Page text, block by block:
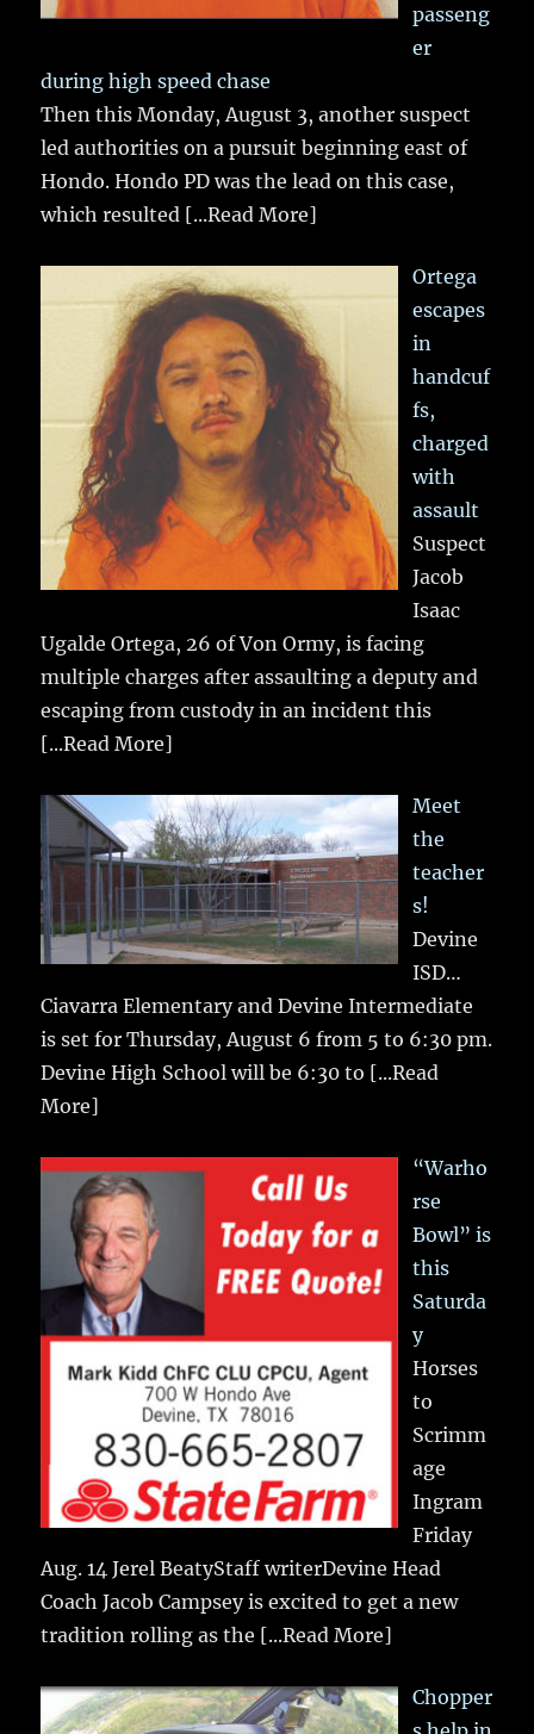
passeng
er
during high speed chase
Then this Monday, August 3, another suspect
led authorities on a pursuit beginning east of
Hondo. Hondo PD was the lead on this case,
which resulted [...Read More]
Ortega
escapes
in
handcuf
fs,
charged
with
assault
Suspect
Jacob
Isaac
Ugalde Ortega, 26 of Von Ormy, is facing
multiple charges after assaulting a deputy and
escaping from custody in an incident this
[...Read More]
Meet
the
teacher
s!
Devine
ISD…
Ciavarra Elementary and Devine Intermediate
is set for Thursday, August 6 from 5 to 6:30 pm.
Devine High School will be 6:30 to [...Read
More]
“Warho
rse
Bowl” is
this
Saturda
y
Horses
to
Scrimm
age
Ingram
Friday
Aug. 14 Jerel BeatyStaff writerDevine Head
Coach Jacob Campsey is excited to get a new
tradition rolling as the [...Read More]
Chopper